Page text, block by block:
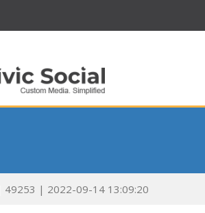
49253 | 2022-09-14 13:09:20